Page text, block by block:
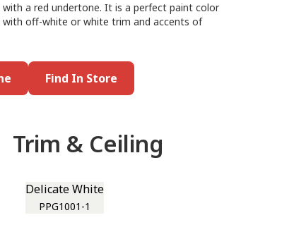
a red undertone. It is a perfect paint color
off-white or white trim and accents of
Find In Store
Trim & Ceiling
Delicate White
PPG1001-1